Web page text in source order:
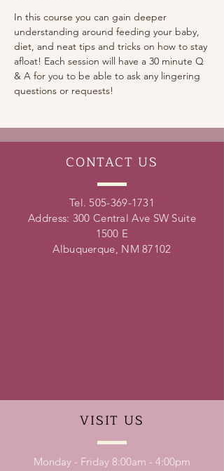
In this course you can gain deeper
understanding around feeding your baby,
diet, and neat tips and tricks on how to stay
afloat! Each session will have a 30 minute Q
& A for you to be able to ask any lingering
questions or requests!
CONTACT US
Tel. 505-369-1731
Address: 300 Central Ave SW Suite
1500 E
Albuquerque, NM 87102
VISIT US
Monday - Friday 8:00am - 4:00pm